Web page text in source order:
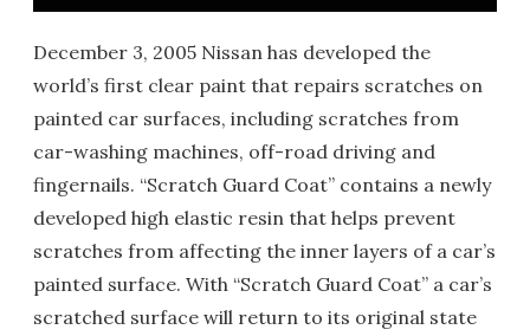
December 3, 2005 Nissan has developed the
world’s first clear paint that repairs scratches on
painted car surfaces, including scratches from
car-washing machines, off-road driving and
fingernails. “Scratch Guard Coat” contains a newly
developed high elastic resin that helps prevent
scratches from affecting the inner layers of a car’s
painted surface. With “Scratch Guard Coat” a car’s
scratched surface will return to its original state